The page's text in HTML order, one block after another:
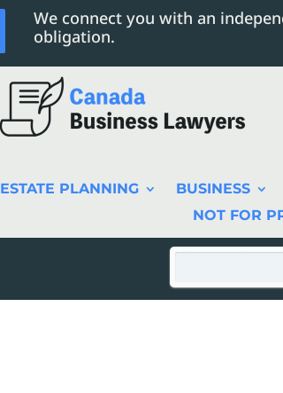
We connect you with an
obligation.
ESTATE PLANNING BUSINESS
NOT FOR